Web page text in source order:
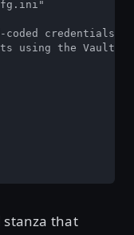
credentials,
using the Vault
stanza that